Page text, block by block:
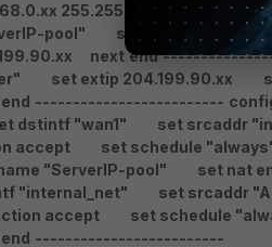
255.255.255.255
next end
pool"
set type one-to-one
next end
set extip 204.199.90.xx
end -------------------------
dstintf "wan1"
set srcaddr
accept
set schedule
"ServerIP-pool"
set nat
"internal_net"
set srcaddr
accept
set schedule
end -------------------------